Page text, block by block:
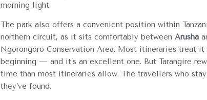
morning light.
The park also offers a convenient position within
northern circuit, as it sits comfortably between Arusha
Ngorongoro Conservation Area. Most itineraries treat it
beginning — and it’s an excellent one. But Tarangire
time than most itineraries allow. The travellers who
they’ve found.